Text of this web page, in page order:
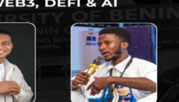
From The Editor